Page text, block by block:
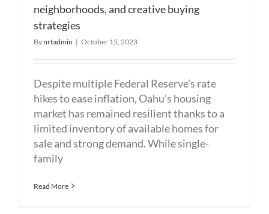
neighborhoods, and creative buying
strategies
Bynrtadmin | October 15, 2023
Despite multiple Federal Reserve’s rate
hikes to ease inflation, Oahu’s housing
market has remained resilient thanks to a
limited inventory of available homes for
sale and strong demand. While single-
family
Read More